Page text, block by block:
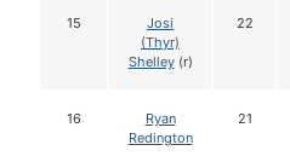
15
Josi
(Thyr)
Shelley(r)
22
16
Ryan
Redington
21